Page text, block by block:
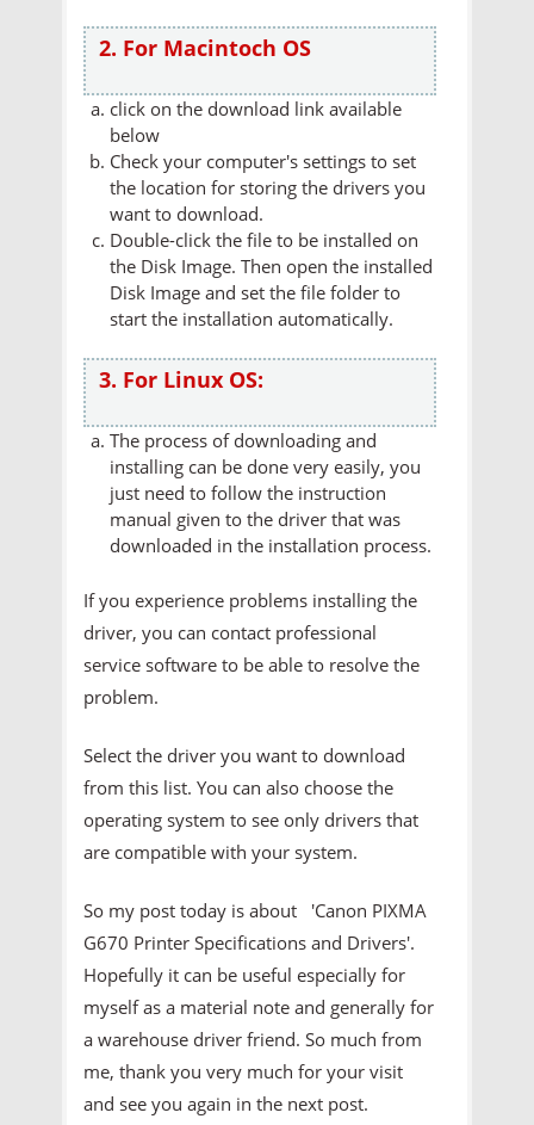
2. For Macintoch OS
click on the download link available
below
Check your computer's settings to set
the location for storing the drivers you
want to download.
Double-click the file to be installed on
the Disk Image. Then open the installed
Disk Image and set the file folder to
start the installation automatically.
3. For Linux OS:
The process of downloading and
installing can be done very easily, you
just need to follow the instruction
manual given to the driver that was
downloaded in the installation process.
If you experience problems installing the
driver, you can contact professional
service software to be able to resolve the
problem.
Select the driver you want to download
from this list. You can also choose the
operating system to see only drivers that
are compatible with your system.
So my post today is about 'Canon PIXMA
G670 Printer Specifications and Drivers'.
Hopefully it can be useful especially for
myself as a material note and generally for
a warehouse driver friend. So much from
me, thank you very much for your visit
and see you again in the next post.